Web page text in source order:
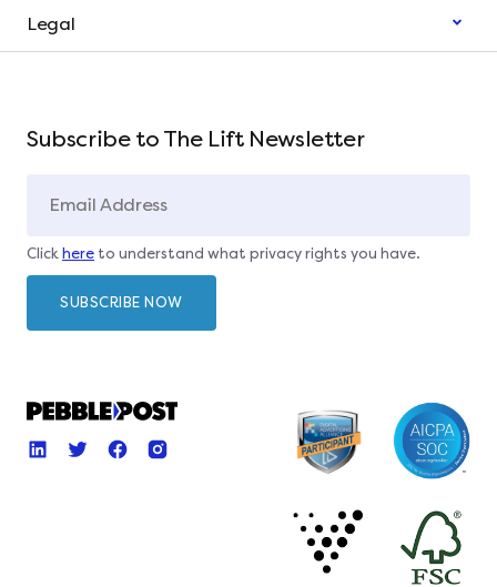
Legal
Subscribe to The Lift Newsletter
Click here to understand what privacy rights you have.